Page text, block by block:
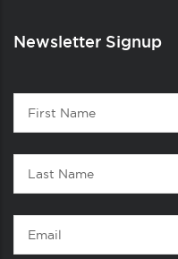
Newsletter Signup
Contact
First
Name
Last
Name
Email